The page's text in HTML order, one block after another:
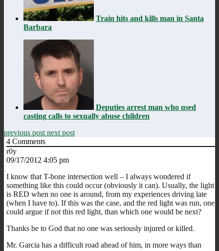
Train hits and kills man in Santa
Barbara
Deputies arrest man who used
casting calls to sexually abuse children
previous post next post
4 Comments
r0y
09/17/2012 4:05 pm
I know that T-bone intersection well – I always wondered if
something like this could occur (obviously it can). Usually, the light
is RED when no one is around, from my experiences driving late
(when I have to). If this was the case, and the red light was run, one
could argue if not this red light, than which one would be next?
Thanks be to God that no one was seriously injured or killed.
Mr. Garcia has a difficult road ahead of him, in more ways than